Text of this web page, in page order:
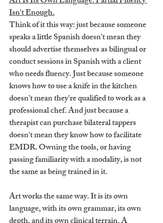
Isn't Enough.
Think of it this way: just because someone
speaks a little Spanish doesn't mean they
should advertise themselves as bilingual or
conduct sessions in Spanish with a client
who needs fluency. Just because someone
knows how to use a knife in the kitchen
doesn't mean they're qualified to work as a
professional chef. And just because a
therapist can purchase bilateral tappers
doesn't mean they know how to facilitate
EMDR. Owning the tools, or having
passing familiarity with a modality, is not
the same as being trained in it.
Art works the same way. It is its own
language, with its own grammar, its own